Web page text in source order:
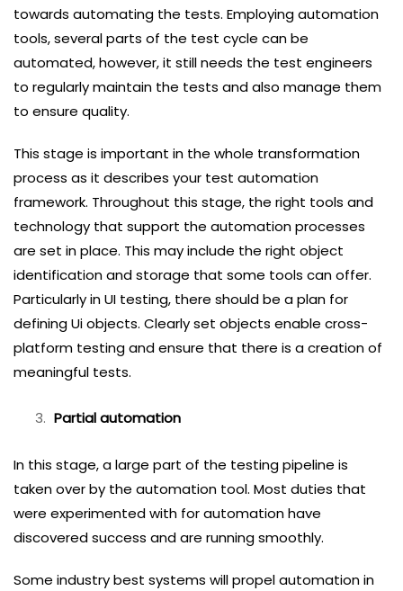
towards automating the tests. Employing automation
tools, several parts of the test cycle can be
automated, however, it still needs the test engineers
to regularly maintain the tests and also manage them
to ensure quality.
This stage is important in the whole transformation
process as it describes your test automation
framework. Throughout this stage, the right tools and
technology that support the automation processes
are set in place. This may include the right object
identification and storage that some tools can offer.
Particularly in UI testing, there should be a plan for
defining Ui objects. Clearly set objects enable cross-
platform testing and ensure that there is a creation of
meaningful tests.
Partial automation
In this stage, a large part of the testing pipeline is
taken over by the automation tool. Most duties that
were experimented with for automation have
discovered success and are running smoothly.
Some industry best systems will propel automation in